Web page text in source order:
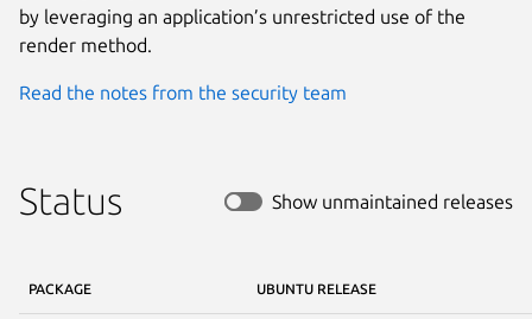
by leveraging an application’s unrestricted use of the
render method.
Read the notes from the security team
Status Show unmaintained releases
PACKAGE UBUNTU RELEASE